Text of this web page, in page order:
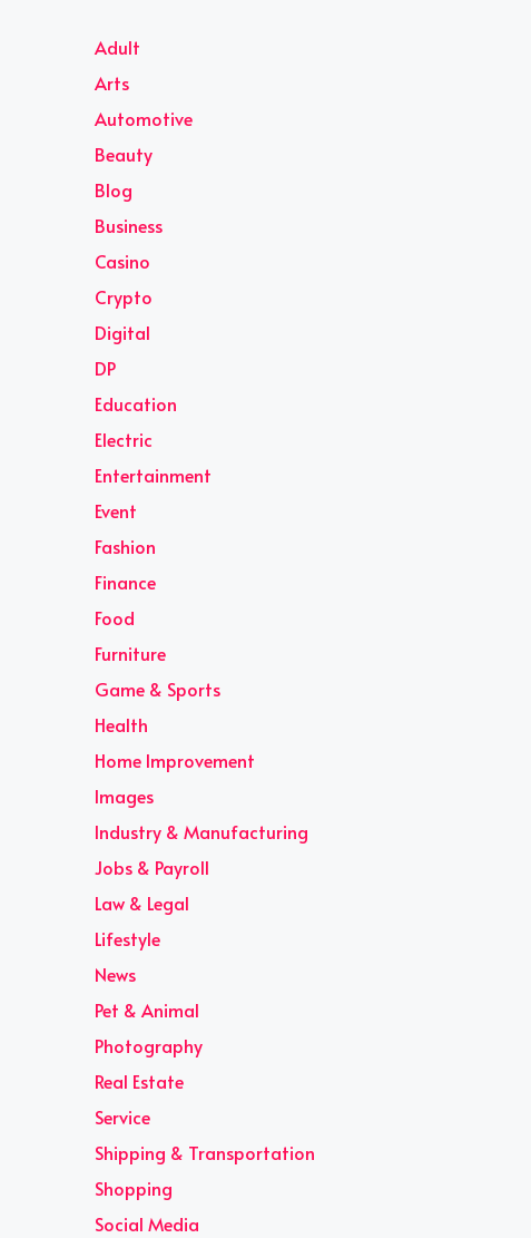
Adult
Arts
Automotive
Beauty
Blog
Business
Casino
Crypto
Digital
DP
Education
Electric
Entertainment
Event
Fashion
Finance
Food
Furniture
Game & Sports
Health
Home Improvement
Images
Industry & Manufacturing
Jobs & Payroll
Law & Legal
Lifestyle
News
Pet & Animal
Photography
Real Estate
Service
Shipping & Transportation
Shopping
Social Media